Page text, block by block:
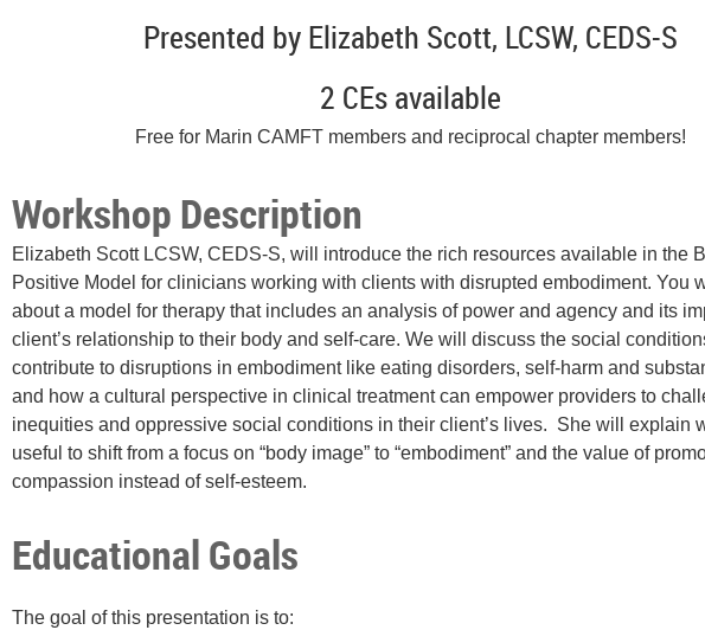
Presented by Elizabeth Scott, LCSW, CEDS-S
2 CEs available
Free for Marin CAMFT members and reciprocal chapter members!
Workshop Description
Elizabeth Scott LCSW, CEDS-S, will introduce the rich resources available in the
Positive Model for clinicians working with clients with disrupted embodiment. You
about a model for therapy that includes an analysis of power and agency and its
client’s relationship to their body and self-care. We will discuss the social
contribute to disruptions in embodiment like eating disorders, self-harm and
and how a cultural perspective in clinical treatment can empower providers to
inequities and oppressive social conditions in their client’s lives. She will explain
useful to shift from a focus on “body image” to “embodiment” and the value of
compassion instead of self-esteem.
Educational Goals
The goal of this presentation is to: